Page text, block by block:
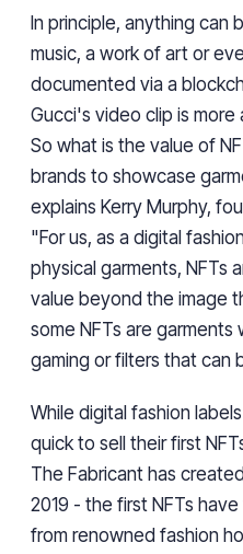
In principle, anything can
music, a work of art or
documented via a
Gucci's video clip is
So what is the value of
brands to showcase
explains Kerry Murphy,
"For us, as a digital
physical garments, NFTs
value beyond the image
some NFTs are garments
gaming or filters that can
While digital fashion
quick to sell their first
The Fabricant has
2019 - the first NFTs
from renowned fashion